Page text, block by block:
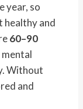
year, so
healthy and
60–90
Without
and